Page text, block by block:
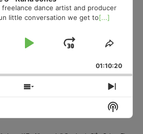
freelance dance artist and producer
little conversation we get to[...]
Play
Jump
Forward
Share
01:10:20
Show
Episodes
Next
Show